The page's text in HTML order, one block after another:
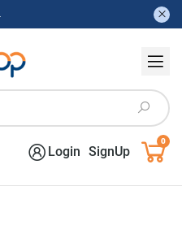
Login SignUp
0